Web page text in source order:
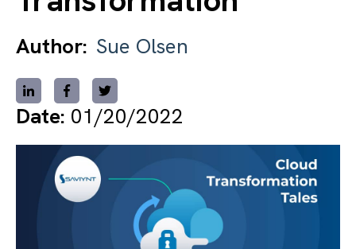
Author: Sue Olsen
Date: 01/20/2022